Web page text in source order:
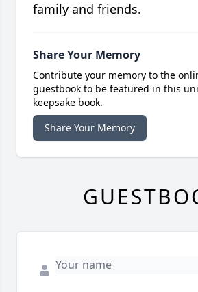
family and friends.
Share Your Memory
Contribute your memory to the
guestbook to be featured in this
keepsake book.
Share Your Memory